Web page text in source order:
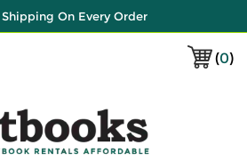
On Every Order
(0)